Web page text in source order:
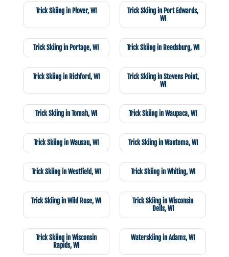
Trick Skiing in Plover, WI
Trick Skiing in Port Edwards,
WI
Trick Skiing in Portage, WI Trick Skiing in Reedsburg, WI
Trick Skiing in Richford, WI
Trick Skiing in Stevens Point,
WI
Trick Skiing in Tomah, WI Trick Skiing in Waupaca, WI
Trick Skiing in Wausau, WI Trick Skiing in Wautoma, WI
Trick Skiing in Westfield, WI Trick Skiing in Whiting, WI
Trick Skiing in Wild Rose, WI
Trick Skiing in Wisconsin
Dells, WI
Trick Skiing in Wisconsin
Rapids, WI
Waterskiing in Adams, WI